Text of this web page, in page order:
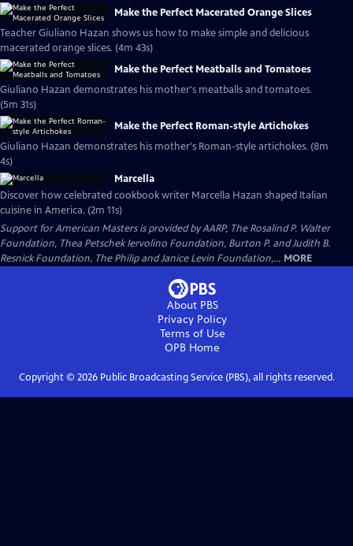
Make the Perfect Macerated Orange Slices
Teacher Giuliano Hazan shows us how to make simple and delicious
macerated orange slices. (4m 43s)
Make the Perfect Meatballs and Tomatoes
Giuliano Hazan demonstrates his mother's meatballs and tomatoes.
(5m 31s)
Make the Perfect Roman-style Artichokes
Giuliano Hazan demonstrates his mother's Roman-style artichokes. (8m
4s)
Marcella
Discover how celebrated cookbook writer Marcella Hazan shaped Italian
cuisine in America. (2m 11s)
Support for American Masters is provided by AARP, The Rosalind P. Walter
Foundation, Thea Petschek Iervolino Foundation, Burton P. and Judith B.
Resnick Foundation, The Philip and Janice Levin Foundation,... MORE
About PBS
Privacy Policy
Terms of Use
OPB Home
Copyright © 2026Public Broadcasting Service (PBS), all rights reserved.